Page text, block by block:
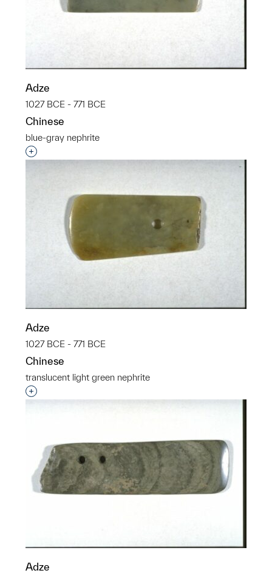
Adze
1027 BCE - 771 BCE
Chinese
blue-gray nephrite
Interested in adding this object to a group?
Adze
1027 BCE - 771 BCE
Chinese
translucent light green nephrite
Interested in adding this object to a group?
Adze